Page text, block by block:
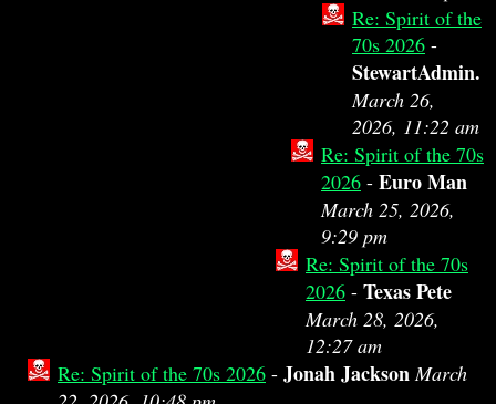
Re: Spirit of the
70s 2026 -
StewartAdmin.
March 26,
2026, 11:22 am
Re: Spirit of the 70s
2026 - Euro Man
March 25, 2026,
9:29 pm
Re: Spirit of the 70s
2026 - Texas Pete
March 28, 2026,
12:27 am
Re: Spirit of the 70s 2026 - Jonah Jackson March